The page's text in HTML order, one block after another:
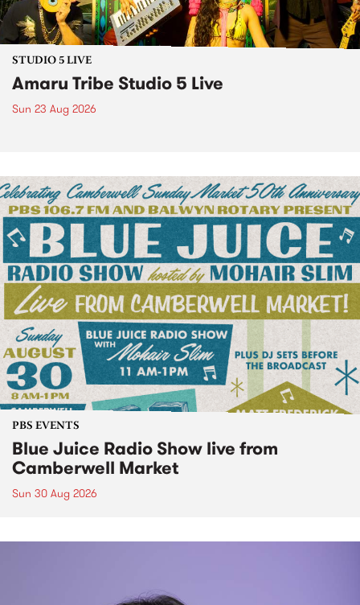
STUDIO 5 LIVE
Amaru Tribe Studio 5 Live
Sun 23 Aug 2026
PBS EVENTS
Blue Juice Radio Show live from
Camberwell Market
Sun 30 Aug 2026